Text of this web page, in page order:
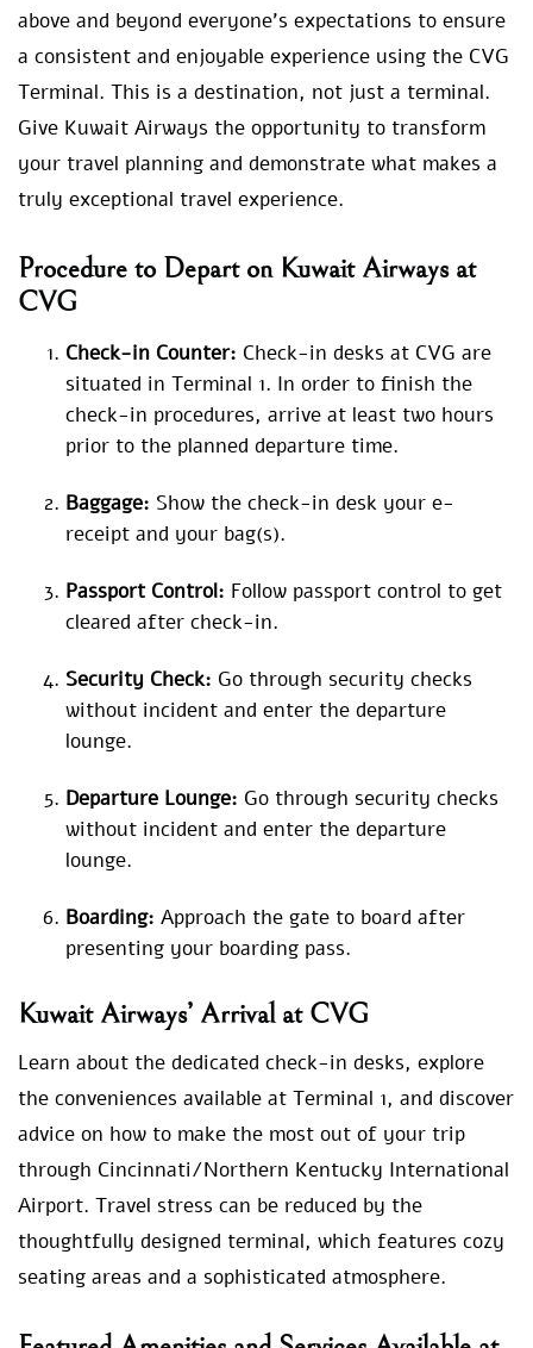
above and beyond everyone’s expectations to ensure
a consistent and enjoyable experience using the CVG
Terminal. This is a destination, not just a terminal.
Give Kuwait Airways the opportunity to transform
your travel planning and demonstrate what makes a
truly exceptional travel experience.
Procedure to Depart on Kuwait Airways at
CVG
Check-in Counter: Check-in desks at CVG are
situated in Terminal 1. In order to finish the
check-in procedures, arrive at least two hours
prior to the planned departure time.
Baggage: Show the check-in desk your e-
receipt and your bag(s).
Passport Control: Follow passport control to get
cleared after check-in.
Security Check: Go through security checks
without incident and enter the departure
lounge.
Departure Lounge: Go through security checks
without incident and enter the departure
lounge.
Boarding: Approach the gate to board after
presenting your boarding pass.
Kuwait Airways’ Arrival at CVG
Learn about the dedicated check-in desks, explore
the conveniences available at Terminal 1, and discover
advice on how to make the most out of your trip
through Cincinnati/Northern Kentucky International
Airport. Travel stress can be reduced by the
thoughtfully designed terminal, which features cozy
seating areas and a sophisticated atmosphere.